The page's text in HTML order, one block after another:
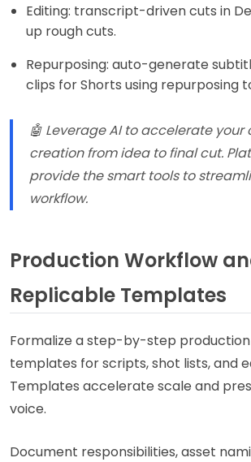
Editing: transcript-driven cuts in
up rough cuts.
Repurposing: auto-generate
clips for Shorts using repurposing
🤖 Leverage AI to accelerate your
creation from idea to final cut.
provide the smart tools to
workflow.
Production Workflow
Replicable Templates
Formalize a step-by-step
templates for scripts, shot lists, and
Templates accelerate scale and
voice.
Document responsibilities, asset